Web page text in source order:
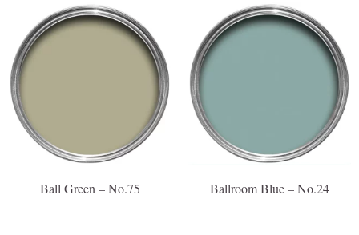
Ball Green – No.75 Ballroom Blue – No.24